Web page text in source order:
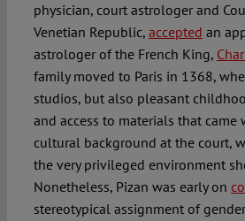
physician, court astrologer and
Venetian Republic, accepted an
astrologer of the French King,
family moved to Paris in 1368,
studios, but also pleasant
and access to materials that came
cultural background at the court,
the very privileged environment
Nonetheless, Pizan was early on
stereotypical assignment of